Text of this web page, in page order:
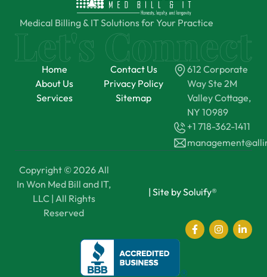
Medical Billing & IT Solutions for Your Practice
Home
About Us
Services
Contact Us
Privacy Policy
Sitemap
612 Corporate
Way Ste 2M
Valley Cottage,
NY 10989
+1 718-362-1411
Copyright © 2026 All
In Won Med Bill and IT,
LLC | All Rights
Reserved
| Site by Soluify®